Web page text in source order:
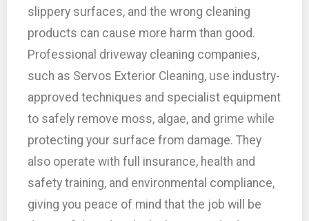
slippery surfaces, and the wrong cleaning
products can cause more harm than good.
Professional driveway cleaning companies,
such as Servos Exterior Cleaning, use industry-
approved techniques and specialist equipment
to safely remove moss, algae, and grime while
protecting your surface from damage. They
also operate with full insurance, health and
safety training, and environmental compliance,
giving you peace of mind that the job will be